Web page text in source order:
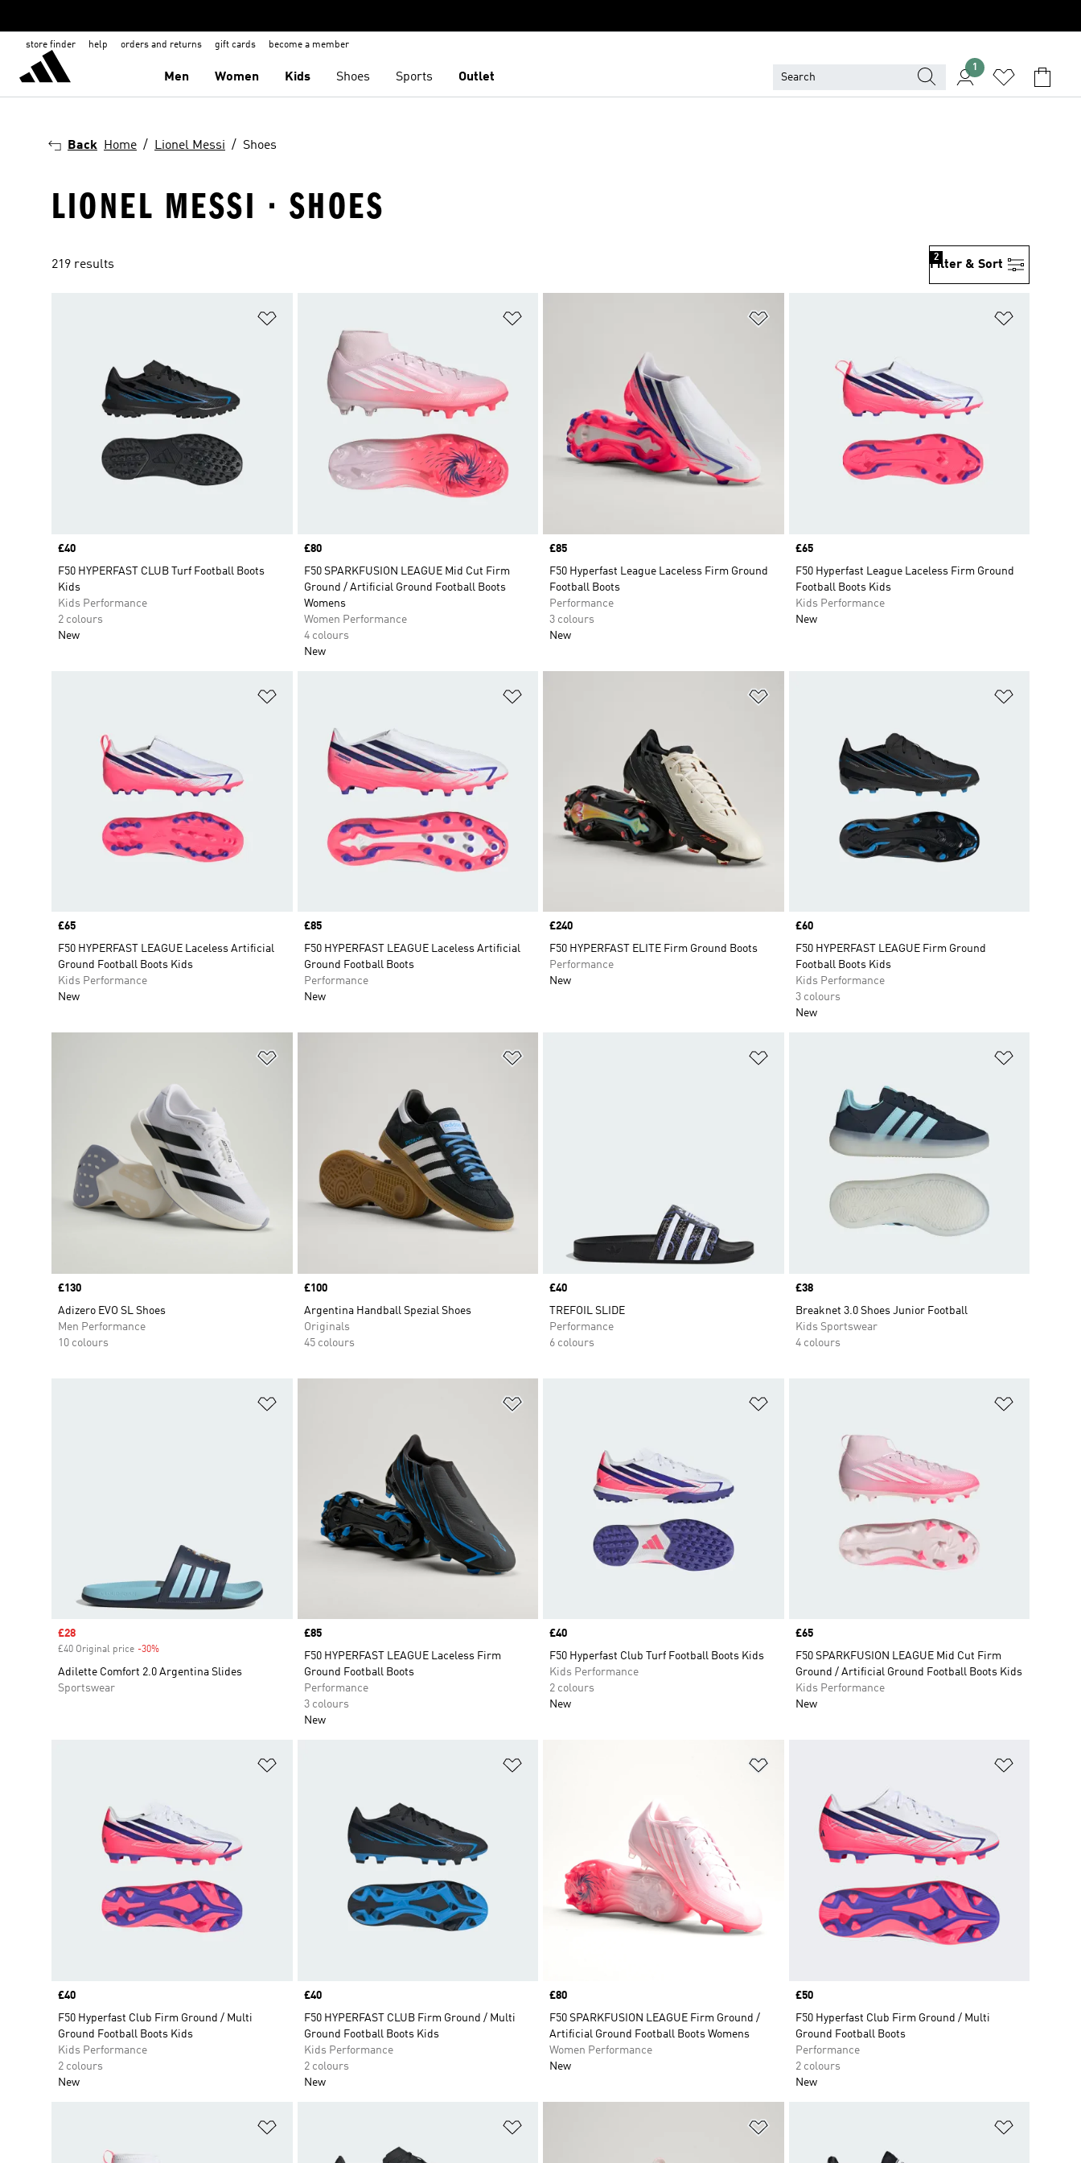
store finder help orders and returns gift cards become a member
Men Women Kids Shoes Sports Outlet
1
Back Home Lionel Messi Shoes
LIONEL MESSI · SHOES
219 results Filter & Sort
2
Price
£40
F50 HYPERFAST CLUB Turf Football Boots
Kids
Kids Performance
2 colours
New
Price
£80
F50 SPARKFUSION LEAGUE Mid Cut Firm
Ground / Artificial Ground Football Boots
Womens
Women Performance
4 colours
New
Price
£85
F50 Hyperfast League Laceless Firm Ground
Football Boots
Performance
3 colours
New
Price
£65
F50 Hyperfast League Laceless Firm Ground
Football Boots Kids
Kids Performance
New
Price
£65
F50 HYPERFAST LEAGUE Laceless Artificial
Ground Football Boots Kids
Kids Performance
New
Price
£85
F50 HYPERFAST LEAGUE Laceless Artificial
Ground Football Boots
Performance
New
Price
£240
F50 HYPERFAST ELITE Firm Ground Boots
Performance
New
Price
£60
F50 HYPERFAST LEAGUE Firm Ground
Football Boots Kids
Kids Performance
3 colours
New
Price
£130
Adizero EVO SL Shoes
Men Performance
10 colours
Price
£100
Argentina Handball Spezial Shoes
Originals
45 colours
Price
£40
TREFOIL SLIDE
Performance
6 colours
Price
£38
Breaknet 3.0 Shoes Junior Football
Kids Sportswear
4 colours
Sale price
£28
£40 Original price -30%
Adilette Comfort 2.0 Argentina Slides
Sportswear
Price
£85
F50 HYPERFAST LEAGUE Laceless Firm
Ground Football Boots
Performance
3 colours
New
Price
£40
F50 Hyperfast Club Turf Football Boots Kids
Kids Performance
2 colours
New
Price
£65
F50 SPARKFUSION LEAGUE Mid Cut Firm
Ground / Artificial Ground Football Boots Kids
Kids Performance
New
Price
£40
F50 Hyperfast Club Firm Ground / Multi
Ground Football Boots Kids
Kids Performance
2 colours
New
Price
£40
F50 HYPERFAST CLUB Firm Ground / Multi
Ground Football Boots Kids
Kids Performance
2 colours
New
Price
£80
F50 SPARKFUSION LEAGUE Firm Ground /
Artificial Ground Football Boots Womens
Women Performance
New
Price
£50
F50 Hyperfast Club Firm Ground / Multi
Ground Football Boots
Performance
2 colours
New